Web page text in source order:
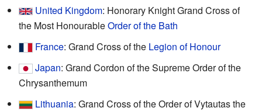
United Kingdom: Honorary Knight Grand Cross of
the Most HonourableOrder of the Bath
France: Grand Cross of the Legion of Honour
Japan: Grand Cordon of the Supreme Order of the
Chrysanthemum
Lithuania: Grand Cross of the Order of Vytautas the